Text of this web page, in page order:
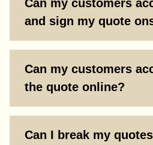
Can my customers
and sign my quote
Can my customers
the quote online?
Can I break my quotes